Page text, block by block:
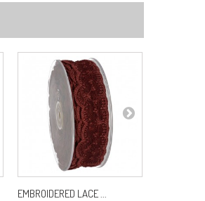
EMBROIDERED LACE ...